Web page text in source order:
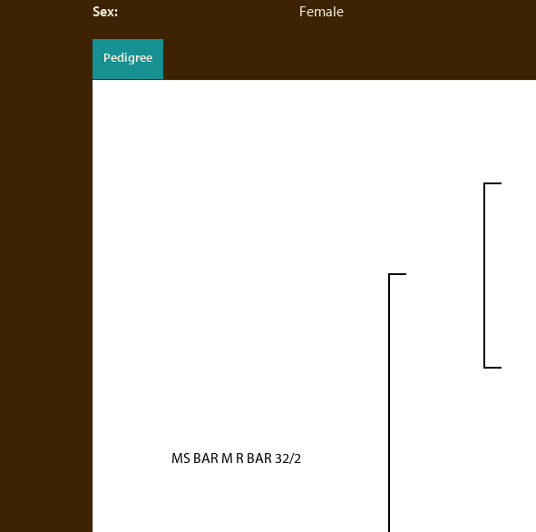
Sex:
Female
Pedigree
MS BAR M R BAR 32/2